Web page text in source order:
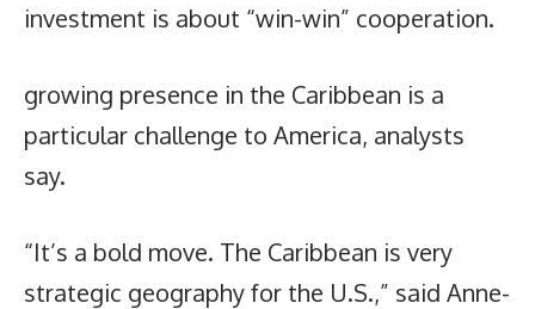
investment is about “win-win” cooperation.
growing presence in the Caribbean is a
particular challenge to America, analysts
say.
“It’s a bold move. The Caribbean is very
strategic geography for the U.S.,” said Anne-